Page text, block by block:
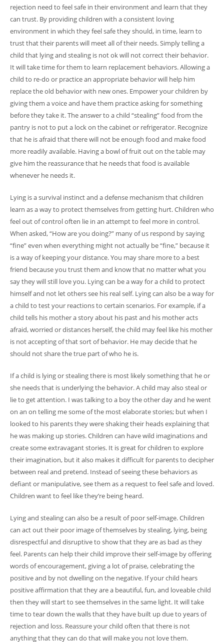
rejection need to feel safe in their environment and learn that they
can trust. By providing children with a consistent loving
environment in which they feel safe they should, in time, learn to
trust that their parents will meet all of their needs. Simply telling a
child that lying and stealing is not ok will not correct their behavior.
It will take time for them to learn replacement behaviors. Allowing a
child to re-do or practice an appropriate behavior will help him
replace the old behavior with new ones. Empower your children by
giving them a voice and have them practice asking for something
before they take it. The answer to a child “stealing” food from the
pantry is not to put a lock on the cabinet or refrigerator. Recognize
that he is afraid that there will not be enough food and make food
more readily available. Having a bowl of fruit out on the table may
give him the reassurance that he needs that food is available
whenever he needs it.
Lying is a survival instinct and a defense mechanism that children
learn as a way to protect themselves from getting hurt. Children who
feel out of control often lie in an attempt to feel more in control.
When asked, “How are you doing?” many of us respond by saying
“fine” even when everything might not actually be “fine,” because it
is a way of keeping your distance. You may share more to a best
friend because you trust them and know that no matter what you
say they will still love you. Lying can be a way for a child to protect
himself and not let others see his real self. Lying can also be a way for
a child to test your reactions to certain scenarios. For example, if a
child tells his mother a story about his past and his mother acts
afraid, worried or distances herself, the child may feel like his mother
is not accepting of that sort of behavior. He may decide that he
should not share the true part of who he is.
If a child is lying or stealing there is most likely something that he or
she needs that is underlying the behavior. A child may also steal or
lie to get attention. I was talking to a boy the other day and he went
on an on telling me some of the most elaborate stories; but when I
looked to his parents they were shaking their heads explaining that
he was making up stories. Children can have wild imaginations and
create some extravagant stories. It is great for children to explore
their imagination, but it also makes it difficult for parents to decipher
between real and pretend. Instead of seeing these behaviors as
defiant or manipulative, see them as a request to feel safe and loved.
Children want to feel like they’re being heard.
Lying and stealing can also be a result of poor self-image. Children
can act out their poor image of themselves by stealing, lying, being
disrespectful and disruptive to show that they are as bad as they
feel. Parents can help their child improve their self-image by offering
words of encouragement, giving a lot of praise, celebrating the
positive and by not dwelling on the negative. If your child hears
positive affirmation that they are a beautiful, fun, and loveable child
then they will start to see themselves in the same light. It will take
time to tear down the walls that they have built up due to years of
rejection and loss. Reassure your child often that there is not
anything that they can do that will make you not love them.